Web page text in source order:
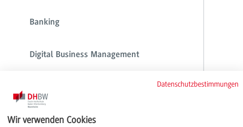
Banking
Digital Business Management
Financial Services
Datenschutzbestimmungen
Wir verwenden Cookies